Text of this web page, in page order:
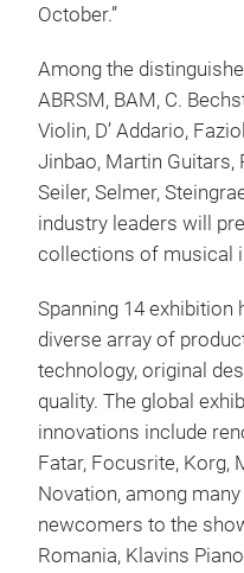
October.”
Among the
ABRSM, BAM, C.
Violin, D’ Addario,
Jinbao, Martin Guitars,
Seiler, Selmer,
industry leaders will
collections of musical
Spanning 14 exhibition
diverse array of
technology, original
quality. The global
innovations include
Fatar, Focusrite, Korg,
Novation, among
newcomers to the
Romania, Klavins